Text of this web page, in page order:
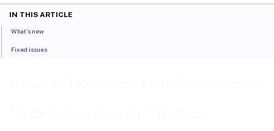
IN THIS ARTICLE
What’s new
Fixed issues